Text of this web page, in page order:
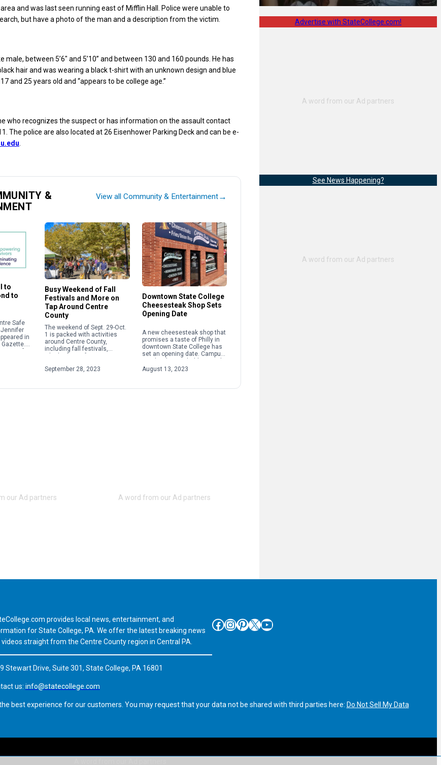
and was last seen running east of Mifflin Hall. Police were unable to
but have a photo of the man and a description from the victim.
male, between 5’6″ and 5’10” and between 130 and 160 pounds. He has
hair and was wearing a black t-shirt with an unknown design and blue
and 25 years old and “appears to be college age.”
who recognizes the suspect or has information on the assault contact
The police are also located at 26 Eisenhower Parking Deck and can be e-
&
View all Community & Entertainment→
to
to
Safe
in
Gazette.
focus
Busy Weekend of Fall
Festivals and More on
Tap Around Centre
County
The weekend of Sept. 29-Oct.
1 is packed with activities
around Centre County,
including fall festivals,
the weekend highlights below.
September 28, 2023
Downtown State College
Cheesesteak Shop Sets
Opening Date
A new cheesesteak shop that
promises a taste of Philly in
downtown State College has
set an opening date. Campus
opening on Aug. 28 […]
August 13, 2023
Advertise with StateCollege.com!
See News Happening?
provides local news, entertainment, and
for State College, PA. We offer the latest breaking news
videos straight from the Centre County region in Central PA.
Stewart Drive, Suite 301, State College, PA 16801
us: info@statecollege.com
Facebook InstagramPinterest X YouTube
best experience for our customers. You may request that your data not be shared with third parties here: Do Not Sell My Data